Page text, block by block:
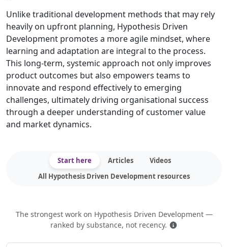
Unlike traditional development methods that may rely
heavily on upfront planning, Hypothesis Driven
Development promotes a more agile mindset, where
learning and adaptation are integral to the process.
This long-term, systemic approach not only improves
product outcomes but also empowers teams to
innovate and respond effectively to emerging
challenges, ultimately driving organisational success
through a deeper understanding of customer value
and market dynamics.
Start here Articles
Videos
All Hypothesis Driven Development resources
The strongest work on Hypothesis Driven Development —
ranked by substance, not recency.